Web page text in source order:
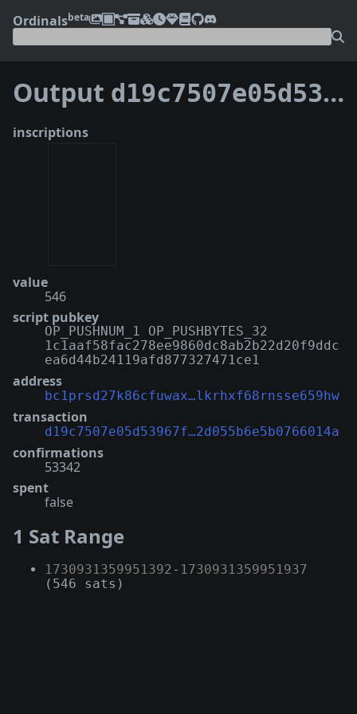
Ordinalsbeta
Output d19c7507e05d53967f869399e9a57f63aca0346cab5d612d055b6e5b0766014a:1
inscriptions
value
546
script pubkey
OP_PUSHNUM_1 OP_PUSHBYTES_32
1c1aaf58fac278ee9860dc8ab2b22d20f9ddc
ea6d44b24119afd877327471ce1
address
bc1prsd27k86cfuwax…lkrhxf68rnsse659hw
transaction
d19c7507e05d53967f…2d055b6e5b0766014a
confirmations
53342
spent
false
1 Sat Range
1730931359951392- 1730931359951937
(546 sats)